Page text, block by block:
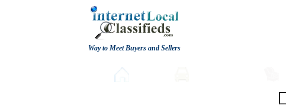
Way to Meet Buyers and Sellers